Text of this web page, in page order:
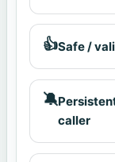
👍Safe /
🔕
caller